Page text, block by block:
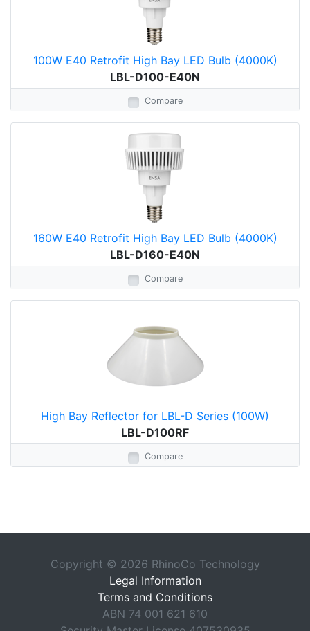
100W E40 Retrofit High Bay LED Bulb (4000K)
LBL-D100-E40N
Compare
160W E40 Retrofit High Bay LED Bulb (4000K)
LBL-D160-E40N
Compare
High Bay Reflector for LBL-D Series (100W)
LBL-D100RF
Compare
Copyright © 2026 RhinoCo Technology
Legal Information
Terms and Conditions
ABN 74 001 621 610